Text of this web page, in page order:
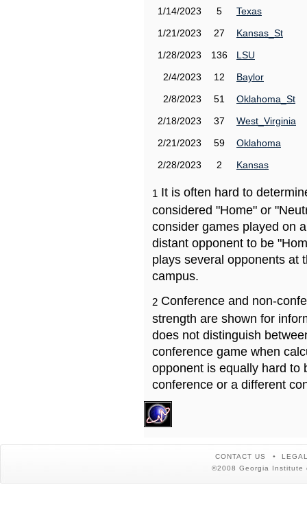
1/14/2023
5
Texas
1/21/2023
27
Kansas_St
1/28/2023
136
LSU
2/4/2023
12
Baylor
2/8/2023
51
Oklahoma_St
2/18/2023
37
West_Virginia
2/21/2023
59
Oklahoma
2/28/2023
2 Kansas
1 It is often hard to
considered "Home" or
consider games played on
distant opponent to be
plays several opponents at
campus.
2 Conference and non-
strength are shown for
does not distinguish
conference game when
opponent is equally hard to
conference or a different
CONTACT US
©2008 Georgia Institute